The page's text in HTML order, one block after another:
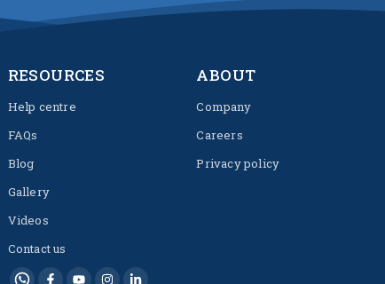
RESOURCES
Help centre
FAQs
Blog
Gallery
Videos
Contact us
ABOUT
Company
Careers
Privacy policy